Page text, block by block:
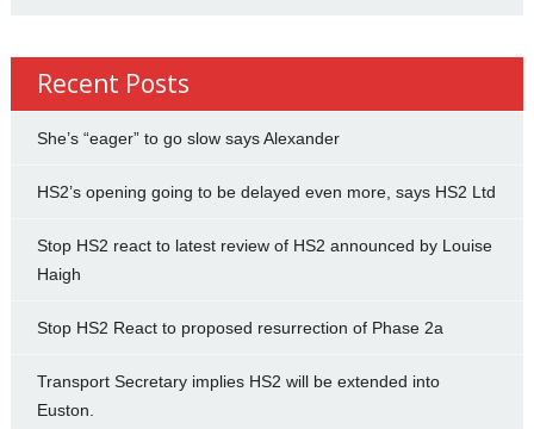
Recent Posts
She’s “eager” to go slow says Alexander
HS2’s opening going to be delayed even more, says HS2 Ltd
Stop HS2 react to latest review of HS2 announced by Louise
Haigh
Stop HS2 React to proposed resurrection of Phase 2a
Transport Secretary implies HS2 will be extended into
Euston.